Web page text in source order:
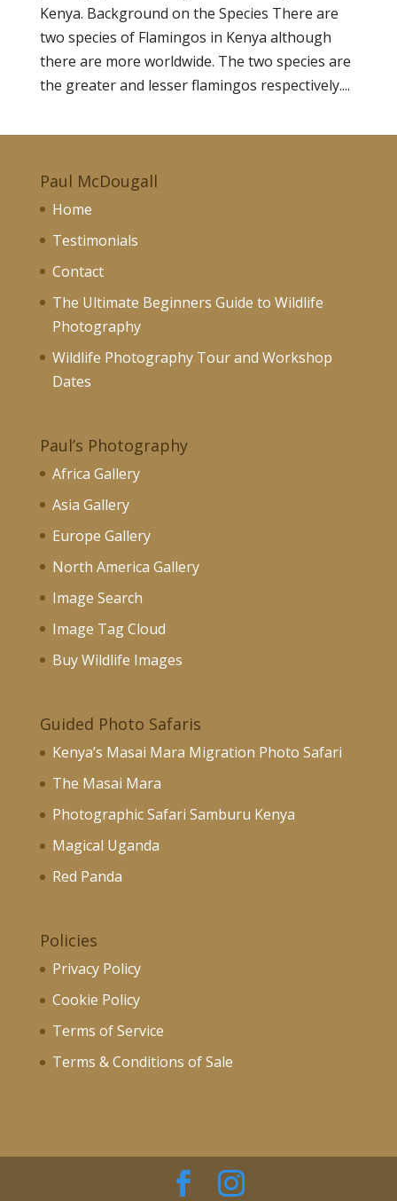
Kenya. Background on the Species There are
two species of Flamingos in Kenya although
there are more worldwide. The two species are
the greater and lesser flamingos respectively....
Paul McDougall
Home
Testimonials
Contact
The Ultimate Beginners Guide to Wildlife
Photography
Wildlife Photography Tour and Workshop
Dates
Paul’s Photography
Africa Gallery
Asia Gallery
Europe Gallery
North America Gallery
Image Search
Image Tag Cloud
Buy Wildlife Images
Guided Photo Safaris
Kenya’s Masai Mara Migration Photo Safari
The Masai Mara
Photographic Safari Samburu Kenya
Magical Uganda
Red Panda
Policies
Privacy Policy
Cookie Policy
Terms of Service
Terms & Conditions of Sale